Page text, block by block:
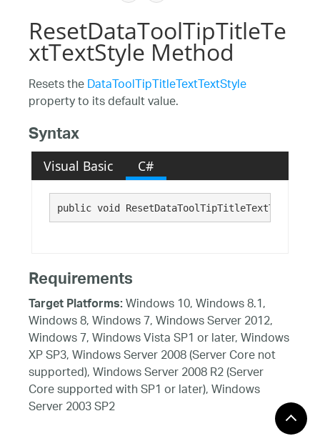
ResetDataToolTipTitleTe
xtTextStyle Method
Resets theDataToolTipTitleTextTextStyle
property to its default value.
Syntax
Visual Basic C#
public void
Requirements
Target Platforms:Windows 10, Windows 8.1,
Windows 8, Windows 7, Windows Server 2012,
Windows 7, Windows Vista SP1 or later, Windows
XP SP3, Windows Server 2008 (Server Core not
supported), Windows Server 2008 R2 (Server
Core supported with SP1 or later), Windows
Server 2003 SP2